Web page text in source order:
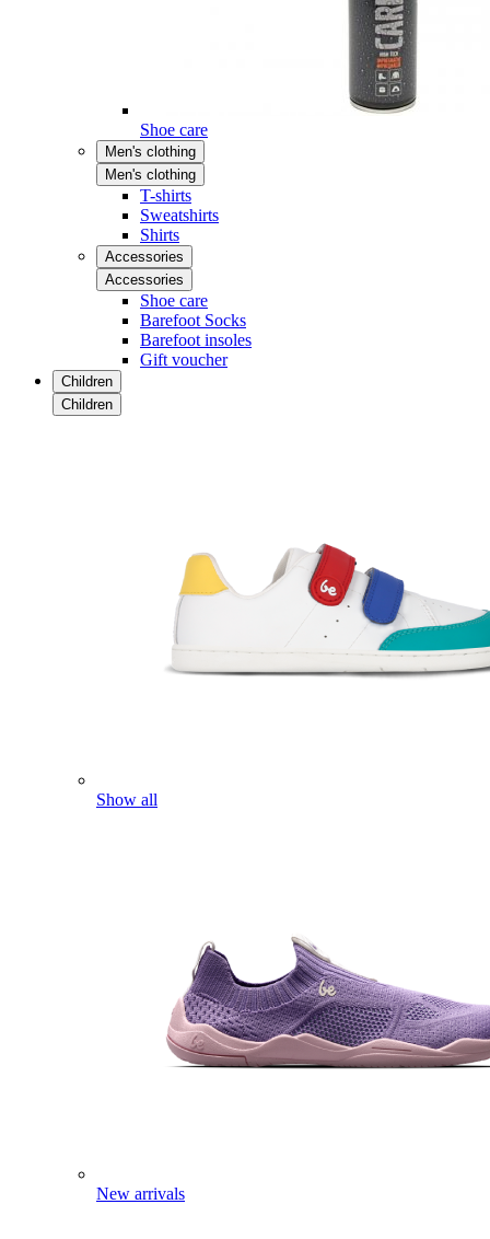
Shoe care
Men's clothing
Men's clothing
T-shirts
Sweatshirts
Shirts
Accessories
Accessories
Shoe care
Barefoot Socks
Barefoot insoles
Gift voucher
Children
Children
Show all
New arrivals